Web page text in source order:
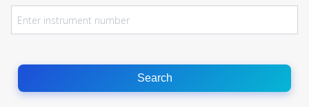
Search